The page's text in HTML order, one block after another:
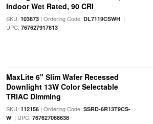
Indoor Wet Rated, 90 CRI
SKU: 103873| Ordering Code: DL7119CSWH|
UPC: 767627917813
MaxLite 6" Slim Wafer Recessed
Downlight 13W Color Selectable
TRIAC Dimming
SKU: 112156| Ordering Code: SSRD-6R13T9CS-
W| UPC: 767627068638